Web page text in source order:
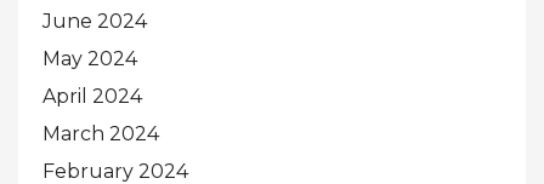
June 2024
May 2024
April 2024
March 2024
February 2024